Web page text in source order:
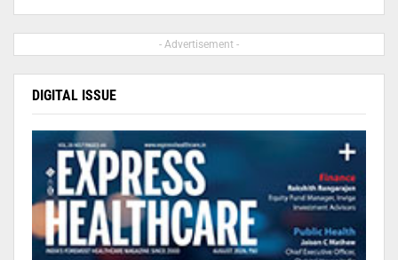
- Advertisement -
DIGITAL ISSUE